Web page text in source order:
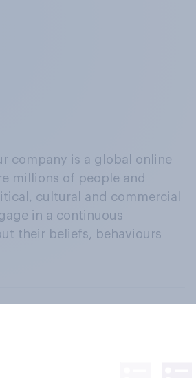
company is a global online
millions of people and
cultural and commercial
in a continuous
their beliefs, behaviours
clients